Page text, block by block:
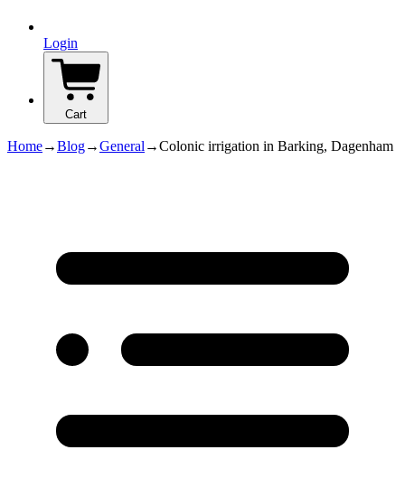
Login
Cart
Home→Blog→General →Colonic irrigation in Barking, Dagenham